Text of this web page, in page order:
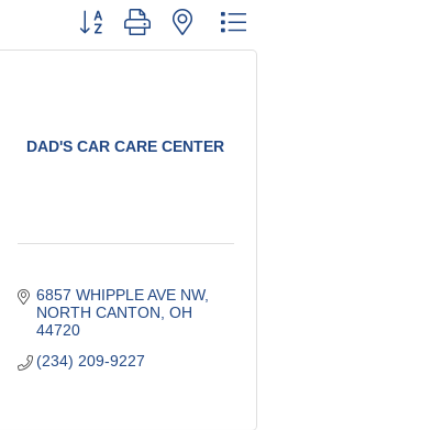
Button group with nested dropdown
DAD'S CAR CARE CENTER
6857 WHIPPLE AVE NW
NORTH CANTON OH
44720
(234) 209-9227